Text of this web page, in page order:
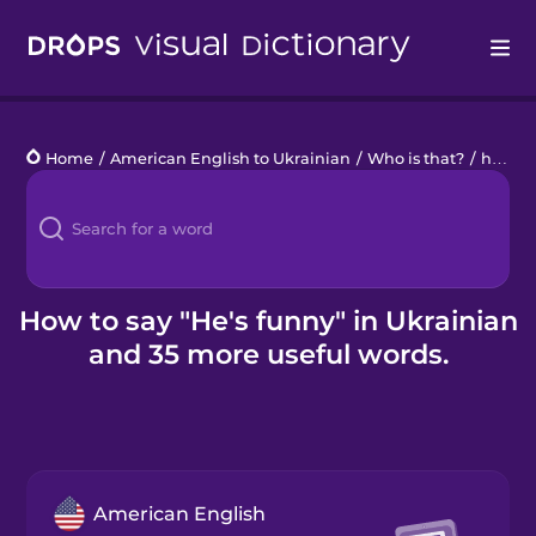
Languages
Blog
Kahoot!
Business
Home / American English to Ukrainian / Who is that? / he's funny
How to say "He's funny" in Ukrainian
and 35 more useful words.
American English